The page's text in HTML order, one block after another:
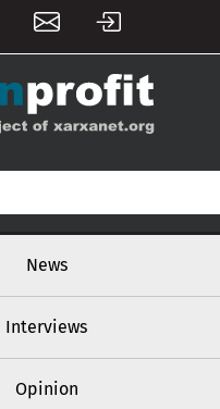
News
Interviews
Opinion